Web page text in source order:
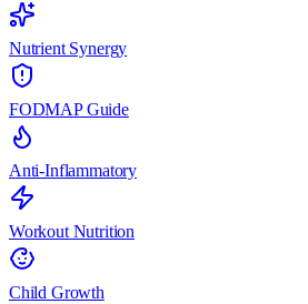
Nutrient Synergy
FODMAP Guide
Anti-Inflammatory
Workout Nutrition
Child Growth